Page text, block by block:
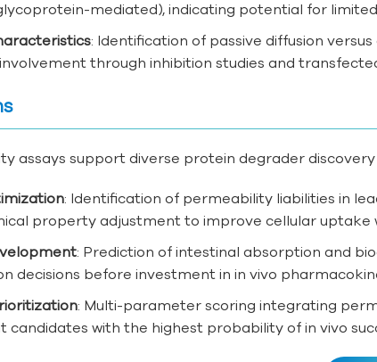
mediated), indicating potential for
: Identification of passive diffusion
through inhibition studies and
assays support diverse protein degrader
: Identification of permeability liabilities in
property adjustment to improve cellular uptake
: Prediction of intestinal absorption and
decisions before investment in in vivo
: Multi-parameter scoring integrating
candidates with the highest probability of in vivo